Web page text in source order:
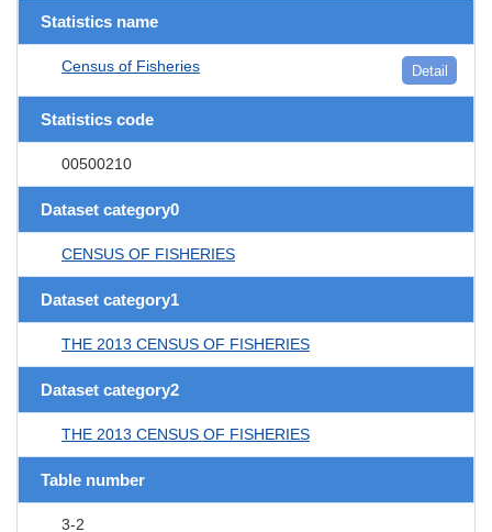
Statistics name
Census of Fisheries Detail
Statistics code
00500210
Dataset category0
CENSUS OF FISHERIES
Dataset category1
THE 2013 CENSUS OF FISHERIES
Dataset category2
THE 2013 CENSUS OF FISHERIES
Table number
3-2